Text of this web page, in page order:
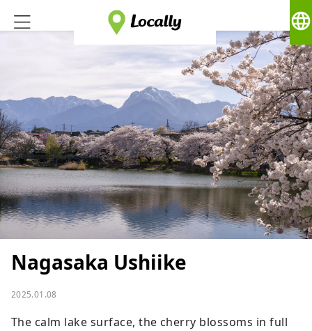
language
Nagasaka Ushiike
2025.01.08
The calm lake surface, the cherry blossoms in full